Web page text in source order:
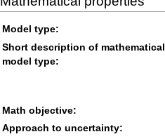
Model type:
Short description of mathematical
model type:
Math objective:
Approach to uncertainty: